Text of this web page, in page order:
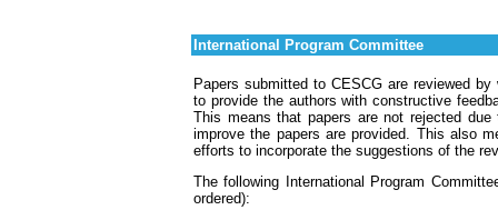
International Program Committee
Papers submitted to CESCG are reviewed
to provide the authors with constructive
This means that papers are not rejected
improve the papers are provided. This also
efforts to incorporate the suggestions of the
The following International Program
ordered):